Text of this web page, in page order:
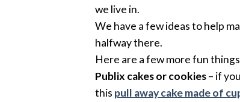
we live in.
We have a few ideas to help
halfway there.
Here are a few more fun
Publix cakes or cookies– if
this pull away cake made of